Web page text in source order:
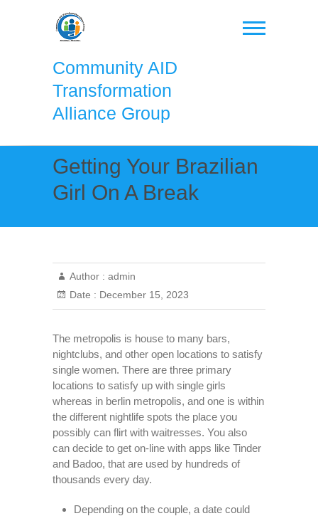
Community AID
Transformation
Alliance Group
Getting Your Brazilian
Girl On A Break
Author : admin
Date : December 15, 2023
The metropolis is house to many bars,
nightclubs, and other open locations to satisfy
single women. There are three primary
locations to satisfy up with single girls
whereas in berlin metropolis, and one is within
the different nightlife spots the place you
possibly can flirt with waitresses. You also
can decide to get on-line with apps like Tinder
and Badoo, that are used by hundreds of
thousands every day.
Depending on the couple, a date could